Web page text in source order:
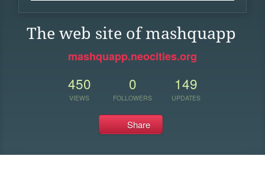
The web site of mashquapp
mashquapp.neocities.org
450
VIEWS
0
FOLLOWERS
149
UPDATES
Share